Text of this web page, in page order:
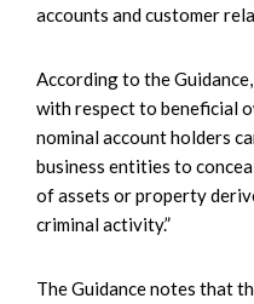
accounts and customer
According to the
with respect to beneficial
nominal account holders
business entities to
of assets or property
criminal activity.”
The Guidance notes that